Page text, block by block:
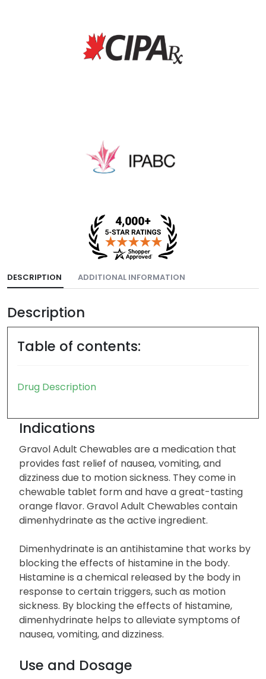
DESCRIPTION ADDITIONAL INFORMATION
Description
Table of contents:
Drug Description
Indications
Gravol Adult Chewables are a medication that
provides fast relief of nausea, vomiting, and
dizziness due to motion sickness. They come in
chewable tablet form and have a great-tasting
orange flavor. Gravol Adult Chewables contain
dimenhydrinate as the active ingredient.
Dimenhydrinate is an antihistamine that works by
blocking the effects of histamine in the body.
Histamine is a chemical released by the body in
response to certain triggers, such as motion
sickness. By blocking the effects of histamine,
dimenhydrinate helps to alleviate symptoms of
nausea, vomiting, and dizziness.
Use and Dosage